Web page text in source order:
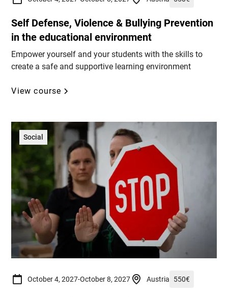
Self Defense, Violence & Bullying Prevention
in the educational environment
Empower yourself and your students with the skills to
create a safe and supportive learning environment
View course
Social
October 4, 2027-October 8, 2027 Austria 550€